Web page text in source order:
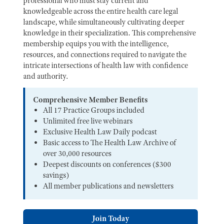
knowledgeable across the entire health care legal
landscape, while simultaneously cultivating deeper
knowledge in their specialization. This comprehensive
membership equips you with the intelligence,
resources, and connections required to navigate the
intricate intersections of health law with confidence
and authority.
Comprehensive Member Benefits
All 17 Practice Groups included
Unlimited free live webinars
Exclusive Health Law Daily podcast
Basic access to The Health Law Archive of
over 30,000 resources
Deepest discounts on conferences ($300
savings)
All member publications and newsletters
Join Today